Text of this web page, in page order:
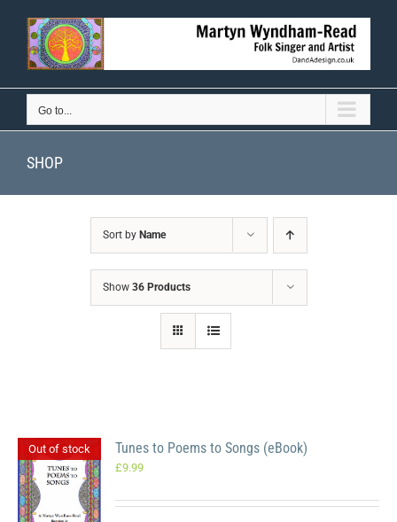
content
Go to...
SHOP
Sort by Name
Show 36 Products
Out of stock Tunes to Poems to Songs (eBook)
£9.99